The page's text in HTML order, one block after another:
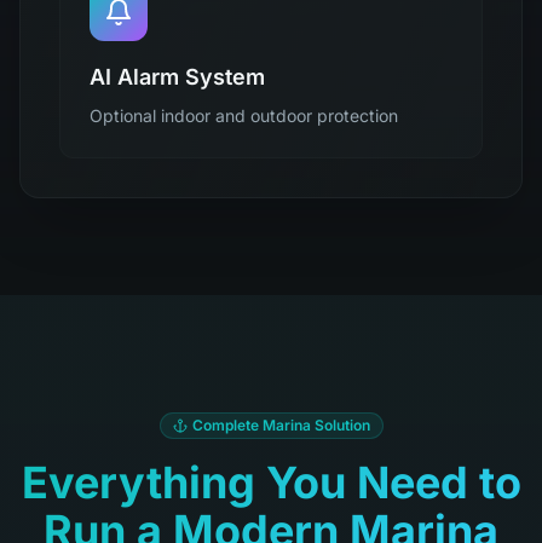
AI Alarm System
Optional indoor and outdoor protection
Complete Marina Solution
Everything You Need to
Run a Modern Marina